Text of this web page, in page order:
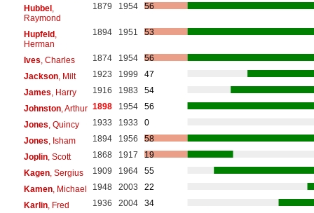
Hubbel,
Raymond
1879 1954 56
Hupfeld,
Herman
1894 1951 53
Ives , Charles 1874 1954
56
Jackson, Milt 1923 1999
47
James , Harry 1916 1983
54
Johnston, Arthur 1898 1954
56
Jones , Quincy 1933 1933
0
Jones , Isham 1894 1956
58
Joplin, Scott 1868 1917
19
Kagen, Sergius 1909 1964
55
Kamen, Michael 1948 2003
22
Karlin, Fred 1936 2004
34